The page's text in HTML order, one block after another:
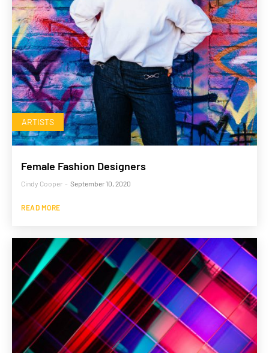
ARTISTS
Female Fashion Designers
Cindy Cooper - September 10, 2020
READ MORE